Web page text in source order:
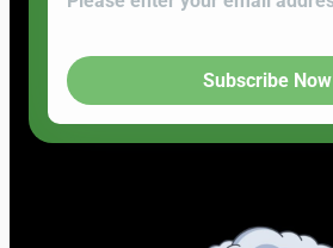
Subscribe Now